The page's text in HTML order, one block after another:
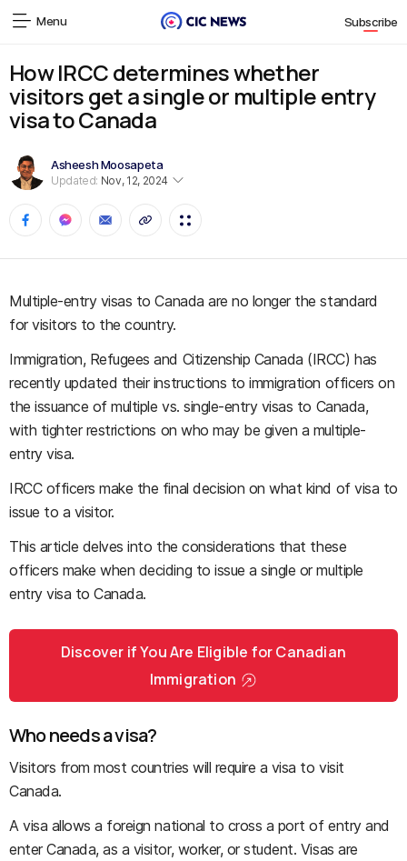
Menu Subscribe
How IRCC determines whether
visitors get a single or multiple entry
visa to Canada
Asheesh Moosapeta
Updated: Nov, 12, 2024
Multiple-entry visas to Canada are no longer the standard
for visitors to the country.
Immigration, Refugees and Citizenship Canada (IRCC) has
recently updated their instructions to immigration officers on
the issuance of multiple vs. single-entry visas to Canada,
with tighter restrictions on who may be given a multiple-
entry visa.
IRCC officers make the final decision on what kind of visa to
issue to a visitor.
This article delves into the considerations that these
officers make when deciding to issue a single or multiple
entry visa to Canada.
Discover if You Are Eligible for Canadian
Immigration
Who needs a visa?
Visitors from most countries will require a visa to visit
Canada.
A visa allows a foreign national to cross a port of entry and
enter Canada, as a visitor, worker, or student. Visas are